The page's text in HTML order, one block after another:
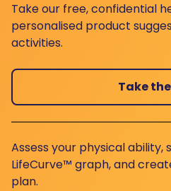
Take our free, confidential
personalised product
activities.
Take
Assess your physical ability,
LifeCurve™ graph, and
plan.